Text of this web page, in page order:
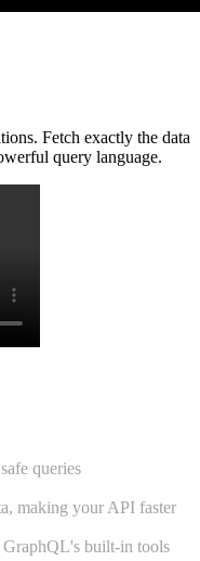
Fetch exactly the data
query language.
queries
making your API faster
built-in tools